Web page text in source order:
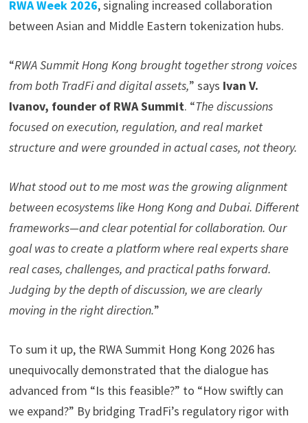
RWA Week 2026, signaling increased collaboration
between Asian and Middle Eastern tokenization hubs.
“RWA Summit Hong Kong brought together strong voices
from both TradFi and digital assets,” says Ivan V.
Ivanov, founder of RWA Summit. “The discussions
focused on execution, regulation, and real market
structure and were grounded in actual cases, not theory.
What stood out to me most was the growing alignment
between ecosystems like Hong Kong and Dubai. Different
frameworks—and clear potential for collaboration. Our
goal was to create a platform where real experts share
real cases, challenges, and practical paths forward.
Judging by the depth of discussion, we are clearly
moving in the right direction.”
To sum it up, the RWA Summit Hong Kong 2026 has
unequivocally demonstrated that the dialogue has
advanced from “Is this feasible?” to “How swiftly can
we expand?” By bridging TradFi’s regulatory rigor with